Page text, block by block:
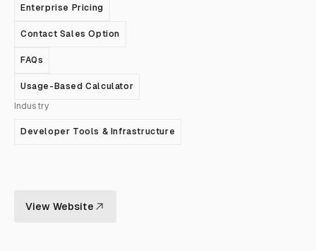
Enterprise Pricing
Contact Sales Option
FAQs
Usage-Based Calculator
Industry
Developer Tools & Infrastructure
View Website